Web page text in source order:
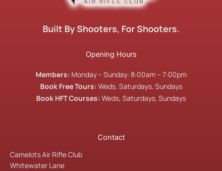
Built By Shooters, For Shooters.
Opening Hours
Members: Monday – Sunday: 8:00am – 7:00pm
Book Free Tours: Weds, Saturdays, Sundays
Book HFT Courses: Weds, Saturdays, Sundays
Contact
Camelots Air Rifle Club
Whitewater Lane